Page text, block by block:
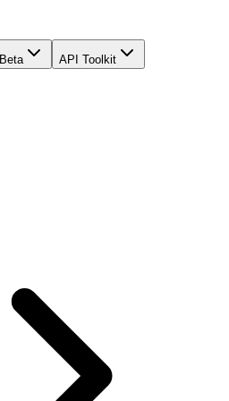
Beta API Toolkit